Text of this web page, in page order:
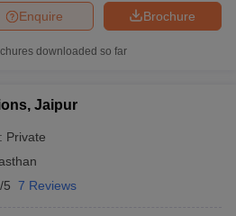
Brochure
Enquire
downloaded so far
Jaipur
Private
5 7 Reviews